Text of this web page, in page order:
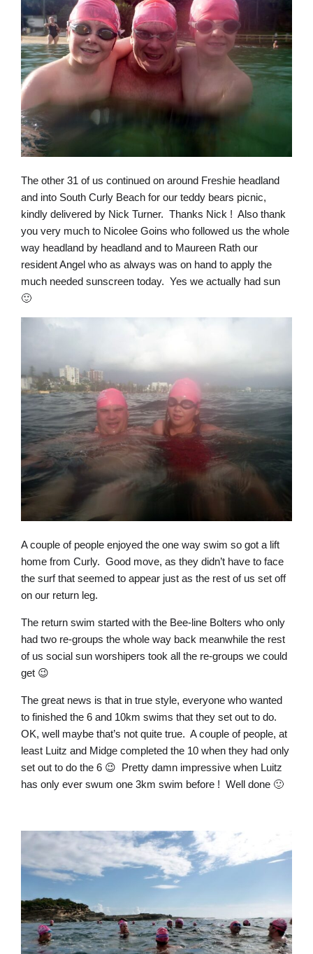
The other 31 of us continued on around Freshie headland
and into South Curly Beach for our teddy bears picnic,
kindly delivered by Nick Turner. Thanks Nick ! Also thank
you very much to Nicolee Goins who followed us the whole
way headland by headland and to Maureen Rath our
resident Angel who as always was on hand to apply the
much needed sunscreen today. Yes we actually had sun
🙂
A couple of people enjoyed the one way swim so got a lift
home from Curly. Good move, as they didn’t have to face
the surf that seemed to appear just as the rest of us set off
on our return leg.
The return swim started with the Bee-line Bolters who only
had two re-groups the whole way back meanwhile the rest
of us social sun worshipers took all the re-groups we could
get 😉
The great news is that in true style, everyone who wanted
to finished the 6 and 10km swims that they set out to do.
OK, well maybe that’s not quite true. A couple of people, at
least Luitz and Midge completed the 10 when they had only
set out to do the 6 😉 Pretty damn impressive when Luitz
has only ever swum one 3km swim before ! Well done 🙂